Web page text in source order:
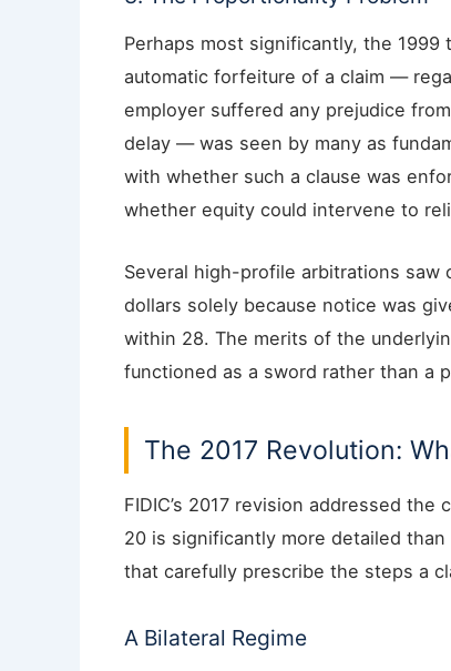
Perhaps most significantly, the
automatic forfeiture of a claim —
employer suffered any prejudice
delay — was seen by many as
with whether such a clause was
whether equity could intervene to
Several high-profile arbitrations
dollars solely because notice was
within 28. The merits of the
functioned as a sword rather than a
The 2017 Revolution:
FIDIC’s 2017 revision addressed
20 is significantly more detailed
that carefully prescribe the steps a
A Bilateral Regime